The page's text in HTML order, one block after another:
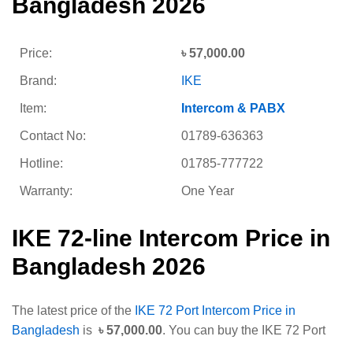
Price: ৳57,000.00
Brand: IKE
Item: Intercom & PABX
Contact No: 01789-636363
Hotline: 01785-777722
Warranty: One Year
IKE 72-line Intercom Price in
Bangladesh 2026
The latest price of the IKE 72 Port Intercom Price in
Bangladesh is ৳57,000.00. You can buy the IKE 72 Port